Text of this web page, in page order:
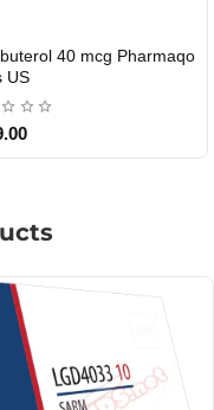
Npp Gomeisa Labs